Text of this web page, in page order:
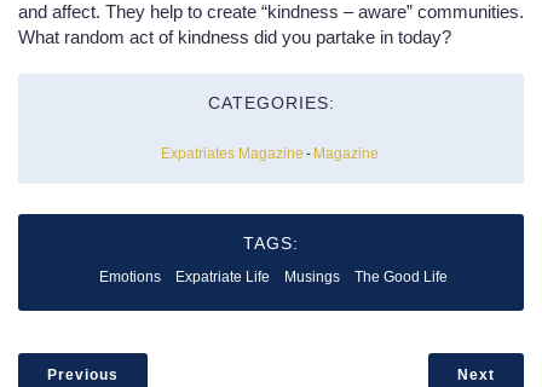
and affect. They help to create “kindness – aware” communities.
What random act of kindness did you partake in today?
CATEGORIES:
Expatriates Magazine - Magazine
TAGS:
Emotions Expatriate Life Musings The Good Life
Previous Next